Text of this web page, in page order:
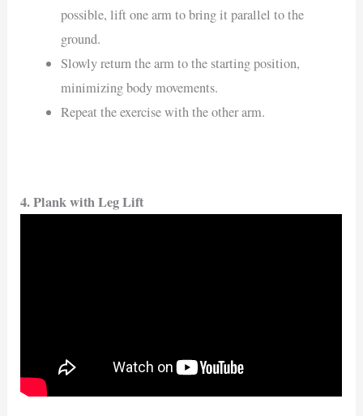
possible, lift one arm to bring it parallel to the
ground.
Slowly return the arm to the starting position,
minimizing body movements.
Repeat the exercise with the other arm.
4. Plank with Leg Lift